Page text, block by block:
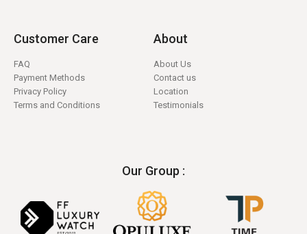
Customer Care
FAQ
Payment Methods
Privacy Policy
Terms and Conditions
About
About Us
Contact us
Location
Testimonials
Our Group :